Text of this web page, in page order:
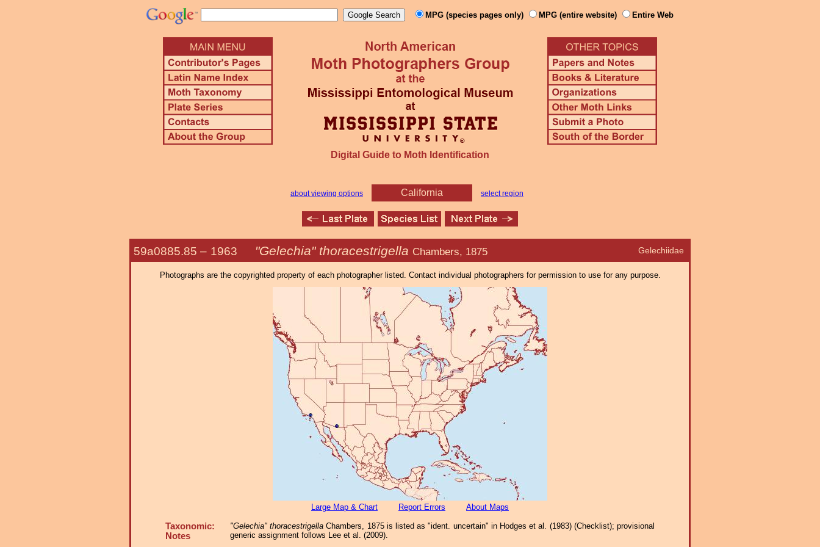
MPG (species pages only) MPG (entire website) Entire Web
Digital Guide to Moth Identification
about viewing options California select region
Gelechiidae
59a0885.85 – 1963 "Gelechia" thoracestrigella Chambers, 1875
Photographs are the copyrighted property of each photographer listed. Contact individual photographers for permission to use for any purpose.
Large Map & Chart Report Errors About Maps
Taxonomic:
Notes
"Gelechia" thoracestrigella Chambers, 1875 is listed as "ident. uncertain" in Hodges et al. (1983) (Checklist); provisional
generic assignment follows Lee et al. (2009).